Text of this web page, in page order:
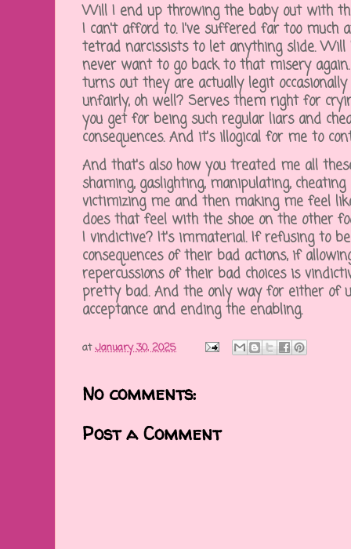
Will I end up throwing the baby out with
I can't afford to. I've suffered far too much
tetrad narcissists to let anything slide. Will
never want to go back to that misery
turns out they are actually legit
unfairly, oh well? Serves them right for
you get for being such regular liars and
consequences. And it's illogical for me to
And that's also how you treated me all
shaming, gaslighting, manipulating,
victimizing me and then making me feel
does that feel with the shoe on the other
I vindictive? It's immaterial. If refusing to
consequences of their bad actions, if
repercussions of their bad choices is
pretty bad. And the only way for either of
acceptance and ending the enabling.
atJanuary 30, 2025
No comments:
Post a Comment